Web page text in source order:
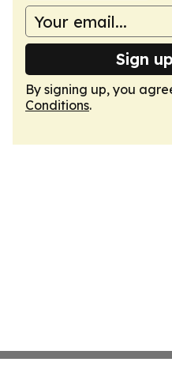
Sign
By signing up, you
Conditions.